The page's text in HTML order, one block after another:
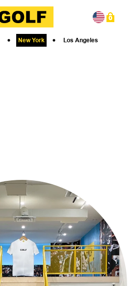
0
New York Los Angeles